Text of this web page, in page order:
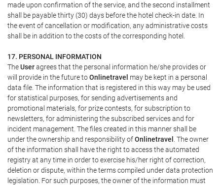
made upon confirmation of the service, and the second installment
shall be payable thirty (30) days before the hotel check-in date. In
the event of cancellation or modification, any administrative costs
shall be in addition to the costs of the corresponding hotel.
17. PERSONAL INFORMATION
TheUseragrees that the personal information he/she provides or
will provide in the future toOnlinetravel may be kept in a personal
data file. The information that is registered in this way may be used
for statistical purposes, for sending advertisements and
promotional materials, for prize contests, for subscription to
newsletters, for administering the subscribed services and for
incident management. The files created in this manner shall be
under the ownership and responsibility ofOnlinetravel
. The owner
of the information shall have the right to access the automated
registry at any time in order to exercise his/her right of correction,
deletion or dispute, within the terms compiled under data protection
legislation. For such purposes, the owner of the information must